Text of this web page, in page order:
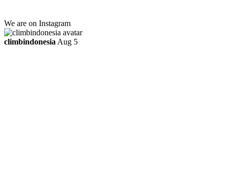
We are on Instagram
climbindonesia Aug 5